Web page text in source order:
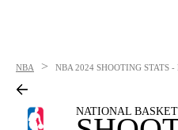
NBA > NBA 2024 SHOOTING STATS
NATIONAL